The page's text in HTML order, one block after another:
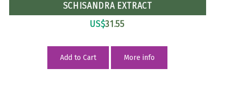
SCHISANDRA EXTRACT
US$31.55
Add to Cart More info